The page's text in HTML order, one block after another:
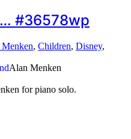
#36578wp
, Children, Disney,
Alan Menken
for piano solo.